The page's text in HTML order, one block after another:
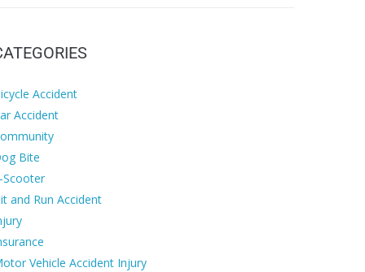
Accident
Accident
Bite
Scooter
and Run Accident
Vehicle Accident Injury